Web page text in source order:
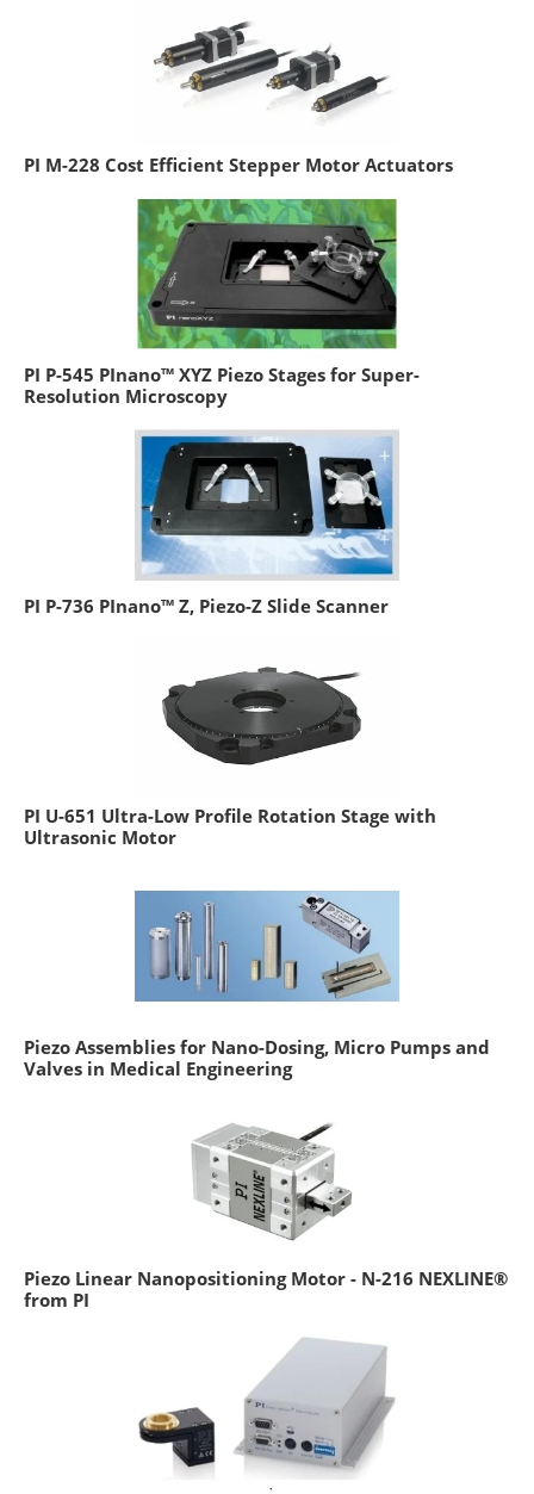
PI M-228 Cost Efficient Stepper Motor Actuators
PI P-545 PInano™ XYZ Piezo Stages for Super-
Resolution Microscopy
PI P-736 PInano™ Z, Piezo-Z Slide Scanner
PI U-651 Ultra-Low Profile Rotation Stage with
Ultrasonic Motor
Piezo Assemblies for Nano-Dosing, Micro Pumps and
Valves in Medical Engineering
Piezo Linear Nanopositioning Motor - N-216 NEXLINE®
from PI